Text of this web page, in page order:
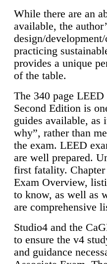
While there are an
available, the
design/
practicing
provides a unique
of the table.
The 340 page
Second Edition is
guides available, as
why”, rather than
the exam. LEED
are well prepared.
first fatality.
Exam Overview,
to know, as well as
are comprehensive
Studio4 and the
to ensure the v4
and guidance